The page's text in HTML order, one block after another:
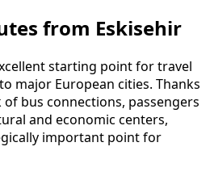
from Eskisehir
starting point for travel
major European cities. Thanks
bus connections, passengers
and economic centers,
important point for